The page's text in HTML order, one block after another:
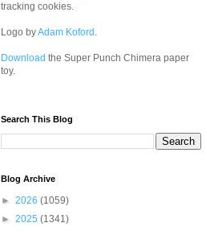
tracking cookies.
Logo byAdam Koford .
Download the Super Punch Chimera paper
toy.
Search This Blog
Blog Archive
► 2026 (1059)
► 2025 (1341)